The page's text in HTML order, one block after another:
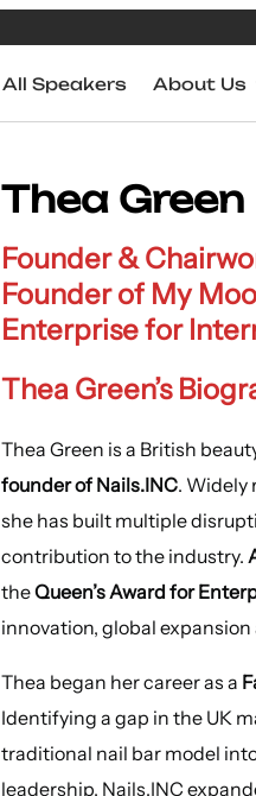
All Speakers About Us
Thea Green
Founder &
Founder of My
Enterprise for
Thea Green’s
Thea Green is a British
founder of Nails.INC. Widely
she has built multiple
contribution to the industry.
theQueen’s Award for
innovation, global
Thea began her career as a
Identifying a gap in the UK
traditional nail bar model
leadership, Nails.INC